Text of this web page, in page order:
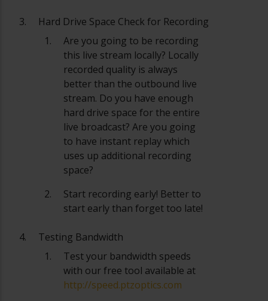
Hard Drive Space Check for Recording
Are you going to be recording
this live stream locally? Locally
recorded quality is always
better than the outbound live
stream. Do you have enough
hard drive space for the entire
live broadcast? Are you going
to have instant replay which
uses up additional recording
space?
Start recording early! Better to
start early than forget too late!
Testing Bandwidth
Test your bandwidth speeds
with our free tool available at
http://speed.ptzoptics.com